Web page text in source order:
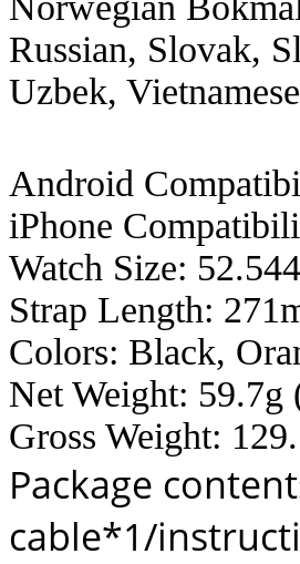
Russian, Slovak,
Uzbek,
Android
iPhone
Watch Size:
Strap Length:
Colors: Black,
Net Weight: 59.7g
Gross Weight:
Package
cable*1/